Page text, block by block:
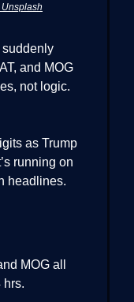
suddenly
and MOG
not logic.
as Trump
running on
headlines.
MOG all
hrs.